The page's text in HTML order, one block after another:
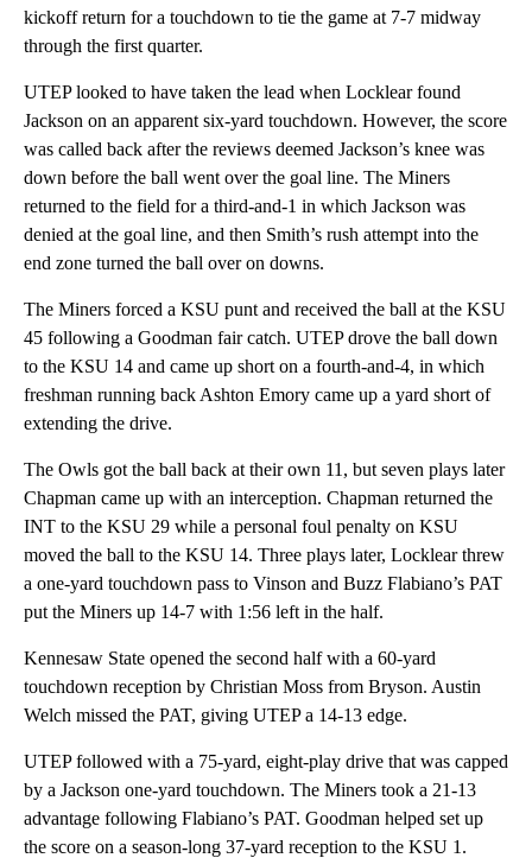
kickoff return for a touchdown to tie the game at 7-7 midway
through the first quarter.
UTEP looked to have taken the lead when Locklear found
Jackson on an apparent six-yard touchdown. However, the score
was called back after the reviews deemed Jackson’s knee was
down before the ball went over the goal line. The Miners
returned to the field for a third-and-1 in which Jackson was
denied at the goal line, and then Smith’s rush attempt into the
end zone turned the ball over on downs.
The Miners forced a KSU punt and received the ball at the KSU
45 following a Goodman fair catch. UTEP drove the ball down
to the KSU 14 and came up short on a fourth-and-4, in which
freshman running back Ashton Emory came up a yard short of
extending the drive.
The Owls got the ball back at their own 11, but seven plays later
Chapman came up with an interception. Chapman returned the
INT to the KSU 29 while a personal foul penalty on KSU
moved the ball to the KSU 14. Three plays later, Locklear threw
a one-yard touchdown pass to Vinson and Buzz Flabiano’s PAT
put the Miners up 14-7 with 1:56 left in the half.
Kennesaw State opened the second half with a 60-yard
touchdown reception by Christian Moss from Bryson. Austin
Welch missed the PAT, giving UTEP a 14-13 edge.
UTEP followed with a 75-yard, eight-play drive that was capped
by a Jackson one-yard touchdown. The Miners took a 21-13
advantage following Flabiano’s PAT. Goodman helped set up
the score on a season-long 37-yard reception to the KSU 1.